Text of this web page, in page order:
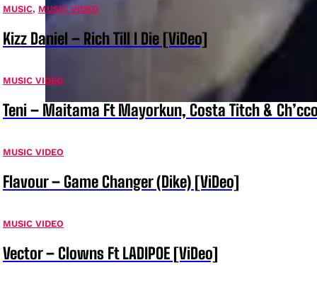
MUSIC, MUSIC VIDEO
Kizz Daniel – Rich Till I Die [ViDeo]
MUSIC VIDEO
Teni – Maitama Ft Mayorkun, Costa Titch &
MUSIC VIDEO
Flavour – Game Changer (Dike) [ViDeo]
MUSIC VIDEO
Vector – Clowns Ft LADIPOE [ViDeo]